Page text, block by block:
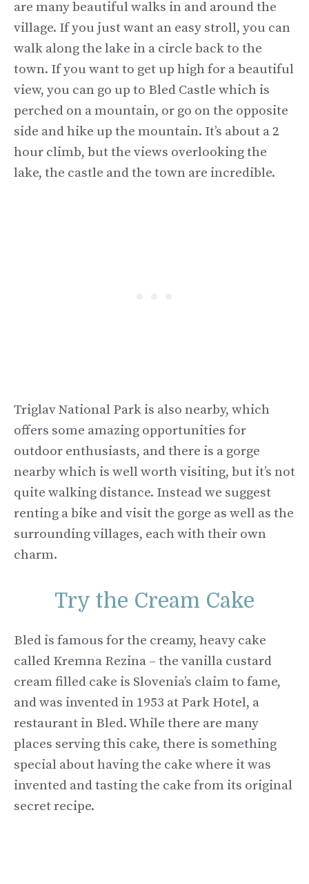
are many beautiful walks in and around the
village. If you just want an easy stroll, you can
walk along the lake in a circle back to the
town. If you want to get up high for a beautiful
view, you can go up to Bled Castle which is
perched on a mountain, or go on the opposite
side and hike up the mountain. It’s about a 2
hour climb, but the views overlooking the
lake, the castle and the town are incredible.
Triglav National Park is also nearby, which
offers some amazing opportunities for
outdoor enthusiasts, and there is a gorge
nearby which is well worth visiting, but it’s not
quite walking distance. Instead we suggest
renting a bike and visit the gorge as well as the
surrounding villages, each with their own
charm.
Try the Cream Cake
Bled is famous for the creamy, heavy cake
called Kremna Rezina – the vanilla custard
cream filled cake is Slovenia’s claim to fame,
and was invented in 1953 at Park Hotel, a
restaurant in Bled. While there are many
places serving this cake, there is something
special about having the cake where it was
invented and tasting the cake from its original
secret recipe.